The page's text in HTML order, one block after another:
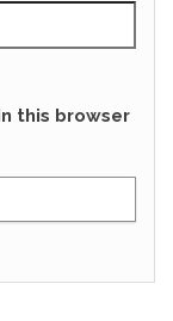
this browser